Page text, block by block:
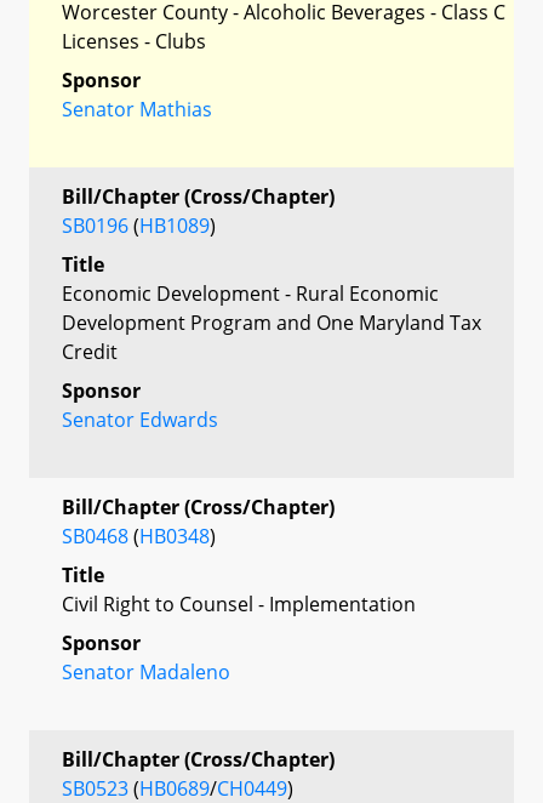
Worcester County - Alcoholic Beverages - Class C
Licenses - Clubs
Sponsor
Senator Mathias
Bill/Chapter (Cross/Chapter)
SB0196(HB1089)
Title
Economic Development - Rural Economic
Development Program and One Maryland Tax
Credit
Sponsor
Senator Edwards
Bill/Chapter (Cross/Chapter)
SB0468(HB0348)
Title
Civil Right to Counsel - Implementation
Sponsor
Senator Madaleno
Bill/Chapter (Cross/Chapter)
SB0523(HB0689/CH0449)